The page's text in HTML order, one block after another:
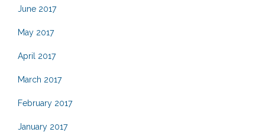
June 2017
May 2017
April 2017
March 2017
February 2017
January 2017